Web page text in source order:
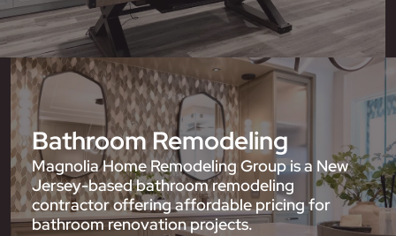
Bathroom Remodeling
Magnolia Home Remodeling Group is a New
Jersey-based bathroom remodeling
contractor offering affordable pricing for
bathroom renovation projects.